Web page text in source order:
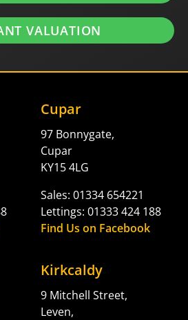
VALUATION
Cupar
97 Bonnygate,
Cupar
KY15 4LG
Sales: 01334 654221
Lettings: 01333 424 188
Find Us on Facebook
Kirkcaldy
9 Mitchell Street,
Leven,